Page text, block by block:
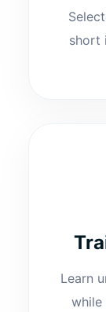
short
Learn
while